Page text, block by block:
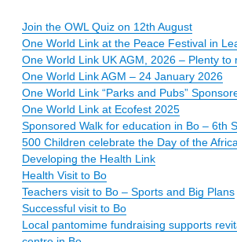
Join the OWL Quiz on 12th August
One World Link at the Peace Festival in
One World Link UK AGM, 2026 – Plenty to
One World Link AGM – 24 January 2026
One World Link “Parks and Pubs”
One World Link at Ecofest 2025
Sponsored Walk for education in Bo – 6th
500 Children celebrate the Day of the
Developing the Health Link
Health Visit to Bo
Teachers visit to Bo – Sports and Big Plans
Successful visit to Bo
Local pantomime fundraising supports